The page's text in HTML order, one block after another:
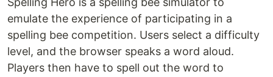
emulate the experience of participating in a
spelling bee competition. Users select a difficulty
level, and the browser speaks a word aloud.
Players then have to spell out the word to